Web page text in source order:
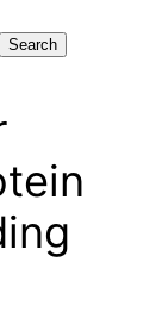
Search